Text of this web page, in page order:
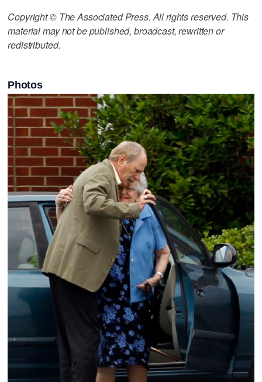
Copyright © The Associated Press. All rights reserved. This
material may not be published, broadcast, rewritten or
redistributed.
Photos